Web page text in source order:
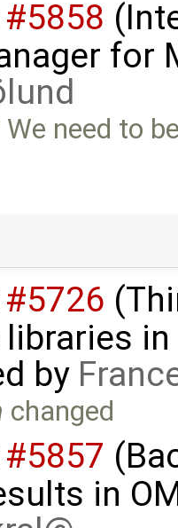
#5858
for
need to
#5726
by
changed
#5857
in